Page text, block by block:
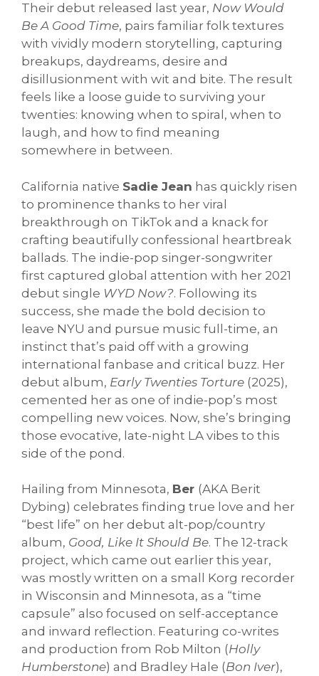
Their debut released last year, Now Would
Be A Good Time, pairs familiar folk textures
with vividly modern storytelling, capturing
breakups, daydreams, desire and
disillusionment with wit and bite. The result
feels like a loose guide to surviving your
twenties: knowing when to spiral, when to
laugh, and how to find meaning
somewhere in between.
California native Sadie Jean has quickly risen
to prominence thanks to her viral
breakthrough on TikTok and a knack for
crafting beautifully confessional heartbreak
ballads. The indie-pop singer-songwriter
first captured global attention with her 2021
debut single WYD Now?. Following its
success, she made the bold decision to
leave NYU and pursue music full-time, an
instinct that’s paid off with a growing
international fanbase and critical buzz. Her
debut album, Early Twenties Torture (2025),
cemented her as one of indie-pop’s most
compelling new voices. Now, she’s bringing
those evocative, late-night LA vibes to this
side of the pond.
Hailing from Minnesota, Ber (AKA Berit
Dybing) celebrates finding true love and her
“best life” on her debut alt-pop/country
album, Good, Like It Should Be. The 12-track
project, which came out earlier this year,
was mostly written on a small Korg recorder
in Wisconsin and Minnesota, as a “time
capsule” also focused on self-acceptance
and inward reflection. Featuring co-writes
and production from Rob Milton (Holly
Humberstone) and Bradley Hale (Bon Iver),